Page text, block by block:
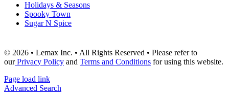
Holidays & Seasons
Spooky Town
Sugar N Spice
© 2026 • Lemax Inc. • All Rights Reserved • Please refer to
ourPrivacy Policy and Terms and Conditions for using this website.
Page load link
Advanced Search